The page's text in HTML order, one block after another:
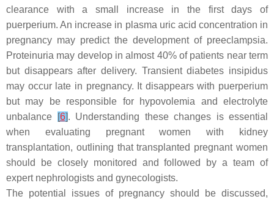
clearance with a small increase in the first days of
puerperium. An increase in plasma uric acid concentration in
pregnancy may predict the development of preeclampsia.
Proteinuria may develop in almost 40% of patients near term
but disappears after delivery. Transient diabetes insipidus
may occur late in pregnancy. It disappears with puerperium
but may be responsible for hypovolemia and electrolyte
unbalance
[6]. Understanding these changes is essential
when evaluating pregnant women with kidney
transplantation, outlining that transplanted pregnant women
should be closely monitored and followed by a team of
expert nephrologists and gynecologists.
The potential issues of pregnancy should be discussed,